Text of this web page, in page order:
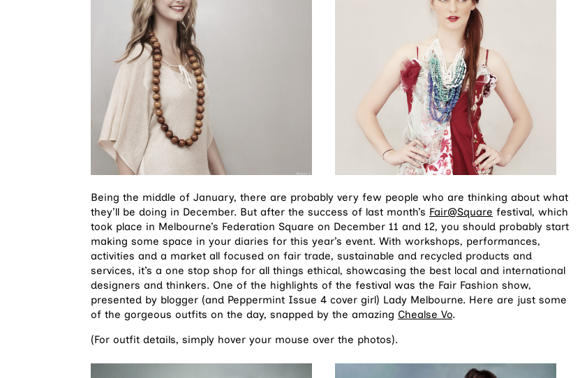
Being the middle of January, there are probably very few people who are thinking about what
they’ll be doing in December. But after the success of last month’s Fair@Square festival, which
took place in Melbourne’s Federation Square on December 11 and 12, you should probably start
making some space in your diaries for this year’s event. With workshops, performances,
activities and a market all focused on fair trade, sustainable and recycled products and
services, it’s a one stop shop for all things ethical, showcasing the best local and international
designers and thinkers. One of the highlights of the festival was the Fair Fashion show,
presented by blogger (and Peppermint Issue 4 cover girl) Lady Melbourne. Here are just some
of the gorgeous outfits on the day, snapped by the amazing Chealse Vo.
(For outfit details, simply hover your mouse over the photos).